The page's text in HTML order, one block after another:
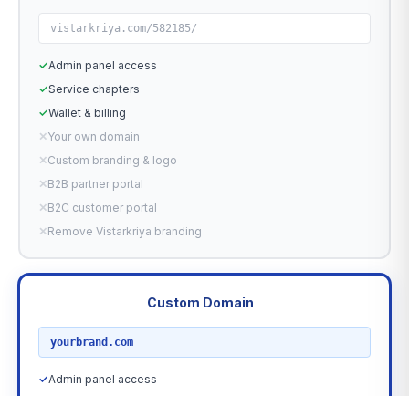
vistarkriya.com/582185/
✓Admin panel access
✓Service chapters
✓Wallet & billing
✕Your own domain
✕Custom branding & logo
✕B2B partner portal
✕B2C customer portal
✕Remove Vistarkriya branding
Custom Domain
yourbrand.com
✓Admin panel access